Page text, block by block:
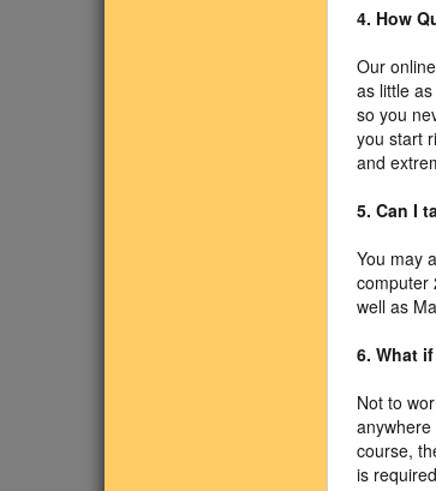
4. How
Our
as little
so you
you start
and
5. Can I
You may
computer
well as
6. What
Not to
course,
is